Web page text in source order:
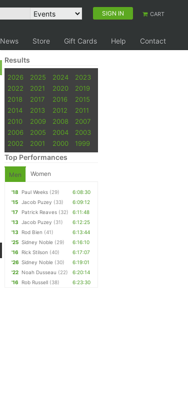
SIGN IN CART
News Store Gift Cards Help Contact
Results
2026 2025 2024
2023
2022
2021 2020
2019
2018
2017 2016
2015
2014
2013 2012
2011
2010
2009 2008
2007
2006
2005 2004
2003
2002
2001 2000 1999
Top Performances
Men Women
'18 Paul Weeks (29)
6:08:30
'15
Jacob Puzey (33)
6:09:12
'17
Patrick Reaves (32)
6:11:48
'13
Jacob Puzey (31)
6:12:25
'13
Rod Bien (41)
6:13:44
'25 Sidney Noble (29)
6:16:10
'16
Rick Stilson (40)
6:17:07
'26 Sidney Noble (30)
6:19:01
'22 Noah Dusseau (22)
6:20:14
'16
Rob Russell (38) 6:23:30